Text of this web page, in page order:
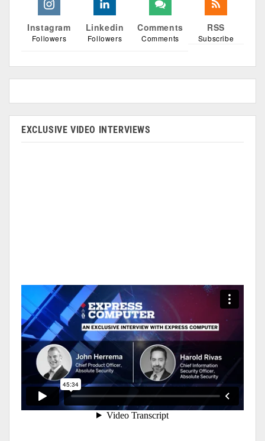
Instagram
Followers
Linkedin
Followers
Comments
Comments
RSS
Subscribe
EXCLUSIVE VIDEO INTERVIEWS